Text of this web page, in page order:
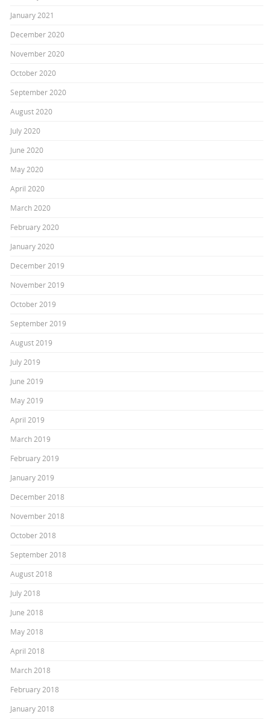
January 2021
December 2020
November 2020
October 2020
September 2020
August 2020
July 2020
June 2020
May 2020
April 2020
March 2020
February 2020
January 2020
December 2019
November 2019
October 2019
September 2019
August 2019
July 2019
June 2019
May 2019
April 2019
March 2019
February 2019
January 2019
December 2018
November 2018
October 2018
September 2018
August 2018
July 2018
June 2018
May 2018
April 2018
March 2018
February 2018
January 2018